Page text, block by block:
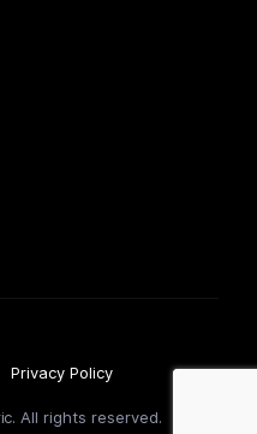
All rights reserved.
Privacy Policy